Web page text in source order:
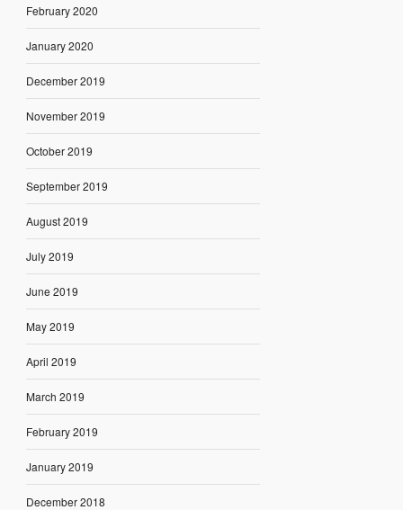
February 2020
January 2020
December 2019
November 2019
October 2019
September 2019
August 2019
July 2019
June 2019
May 2019
April 2019
March 2019
February 2019
January 2019
December 2018